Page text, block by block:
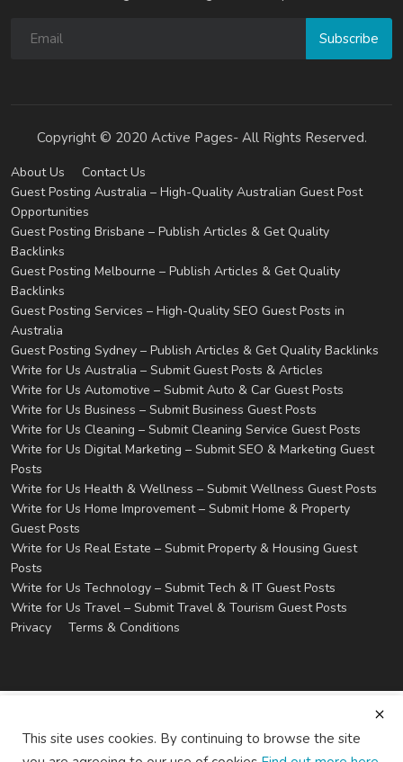
Subscribe
Copyright © 2020 Active Pages- All Rights Reserved.
About Us
Contact Us
Guest Posting Australia – High-Quality Australian Guest Post
Opportunities
Guest Posting Brisbane – Publish Articles & Get Quality
Backlinks
Guest Posting Melbourne – Publish Articles & Get Quality
Backlinks
Guest Posting Services – High-Quality SEO Guest Posts in
Australia
Guest Posting Sydney – Publish Articles & Get Quality Backlinks
Write for Us Australia – Submit Guest Posts & Articles
Write for Us Automotive – Submit Auto & Car Guest Posts
Write for Us Business – Submit Business Guest Posts
Write for Us Cleaning – Submit Cleaning Service Guest Posts
Write for Us Digital Marketing – Submit SEO & Marketing Guest
Posts
Write for Us Health & Wellness – Submit Wellness Guest Posts
Write for Us Home Improvement – Submit Home & Property
Guest Posts
Write for Us Real Estate – Submit Property & Housing Guest
Posts
Write for Us Technology – Submit Tech & IT Guest Posts
Write for Us Travel – Submit Travel & Tourism Guest Posts
Privacy
Terms & Conditions
This site uses cookies. By continuing to browse the site